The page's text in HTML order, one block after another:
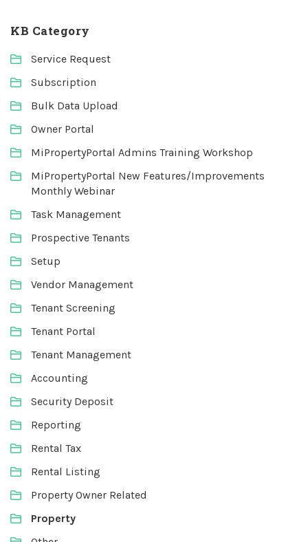
KB Category
Service Request
Subscription
Bulk Data Upload
Owner Portal
MiPropertyPortal Admins Training Workshop
MiPropertyPortal New Features/Improvements
Monthly Webinar
Task Management
Prospective Tenants
Setup
Vendor Management
Tenant Screening
Tenant Portal
Tenant Management
Accounting
Security Deposit
Reporting
Rental Tax
Rental Listing
Property Owner Related
Property